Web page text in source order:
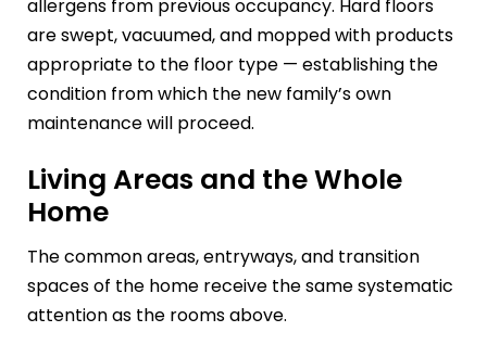
allergens from previous occupancy. Hard floors
are swept, vacuumed, and mopped with products
appropriate to the floor type — establishing the
condition from which the new family’s own
maintenance will proceed.
Living Areas and the Whole
Home
The common areas, entryways, and transition
spaces of the home receive the same systematic
attention as the rooms above.